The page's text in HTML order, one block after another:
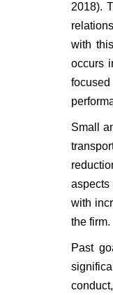
2018).
with
occurs
Small
aspects
with
the firm.
Past